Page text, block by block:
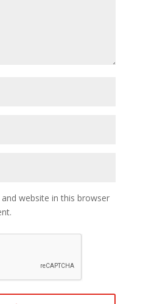
website in this browser